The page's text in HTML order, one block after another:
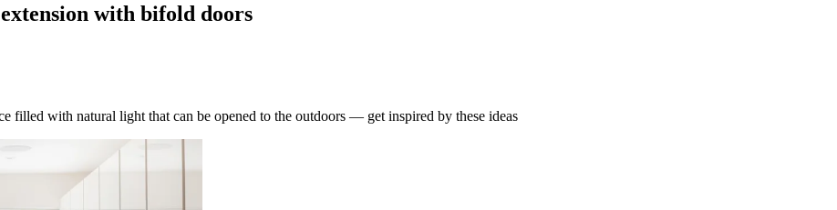
with bifold doors
filled with natural light that can be opened to the outdoors — get inspired by these ideas